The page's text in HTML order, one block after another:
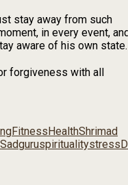
stay away from such
in every event,
aware of his own state.
forgiveness with all
Fitness HealthShrimad
Sadguruspiritualitystress